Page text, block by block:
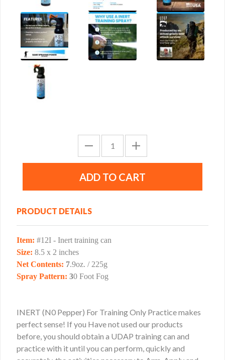
PRODUCT DETAILS
Item: #12I - Inert training can
Size: 8.5 x 2 inches
Net Contents: 7.9oz. / 225g
Spray Pattern: 30 Foot Fog
INERT (N0 Pepper) For Training Only Practice makes
perfect sense! If you Have not used our products
before, you should obtain a UDAP training can and
practice with it until you can perform, quickly and